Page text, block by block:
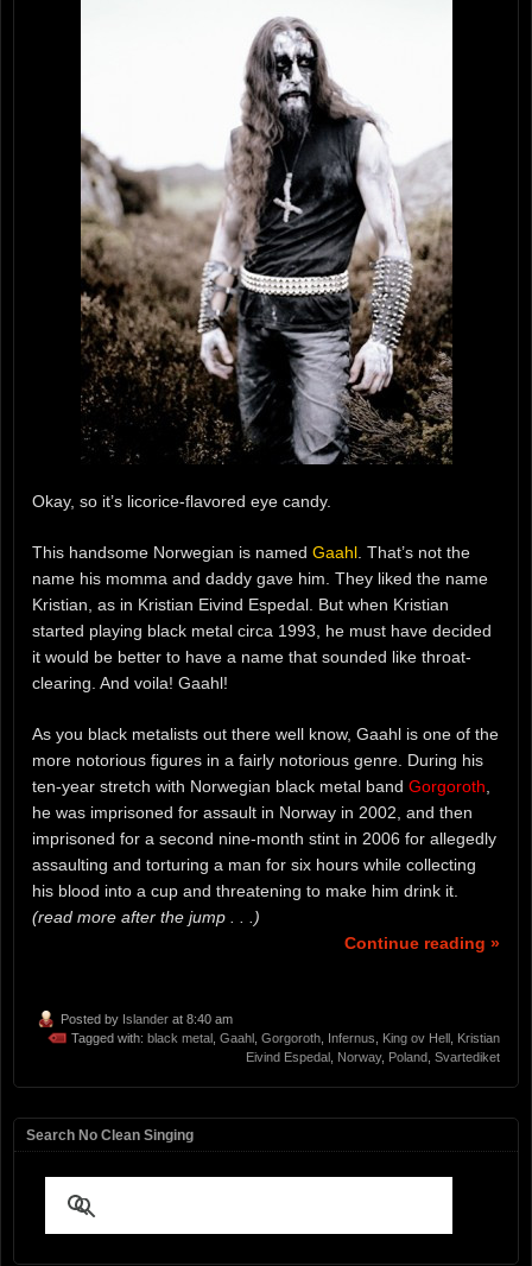
Okay, so it’s licorice-flavored eye candy.
This handsome Norwegian is named Gaahl. That’s not the
name his momma and daddy gave him. They liked the name
Kristian, as in Kristian Eivind Espedal. But when Kristian
started playing black metal circa 1993, he must have decided
it would be better to have a name that sounded like throat-
clearing. And voila! Gaahl!
As you black metalists out there well know, Gaahl is one of the
more notorious figures in a fairly notorious genre. During his
ten-year stretch with Norwegian black metal band Gorgoroth,
he was imprisoned for assault in Norway in 2002, and then
imprisoned for a second nine-month stint in 2006 for allegedly
assaulting and torturing a man for six hours while collecting
his blood into a cup and threatening to make him drink it.
(read more after the jump . . .)
Continue reading »
Posted by Islander at 8:40 am
Tagged with: black metal Gaahl Gorgoroth Infernus King ov Hell Kristian
Eivind Espedal Norway, Poland Svartediket
Search No Clean Singing